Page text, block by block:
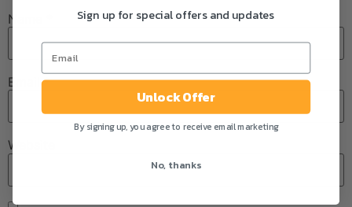
Name
Email*
Website
Sign up for special offers and updates
Unlock Offer
By signing up, you agree to receive email marketing
No, thanks